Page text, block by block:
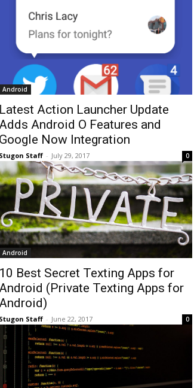
Android
Latest Action Launcher Update
Android O Features and
Google Now Integration
Stugon Staff - July 29, 2017 0
Android
10 Best Secret Texting Apps for
(Private Texting Apps for
Stugon Staff - June 22, 2017 0